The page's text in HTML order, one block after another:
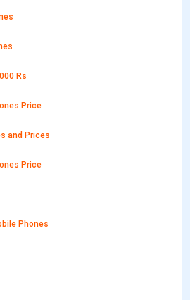
Rs
Price
and Prices
Price
Phones